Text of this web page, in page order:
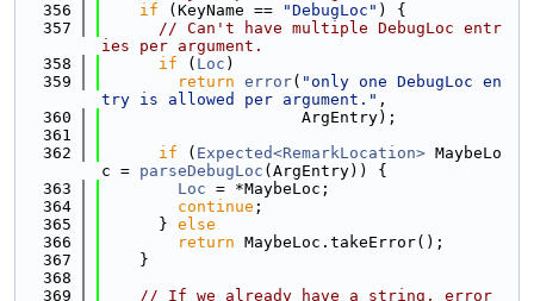
  356
if (KeyName == "DebugLoc" ) {
  357
// Can't have multiple DebugLoc entr
ies per argument.
  358
if ( Loc )
  359
return error( "only one DebugLoc en
try is allowed per argument." ,
  360
                     ArgEntry);
  361
  362
if ( Expected<RemarkLocation> MaybeLo
c = parseDebugLoc (ArgEntry)) {
  363
Loc = *MaybeLoc;
  364
continue ;
  365
      }
else
  366
return MaybeLoc.takeError();
  367
    }
  368
  369
// If we already have a string, error